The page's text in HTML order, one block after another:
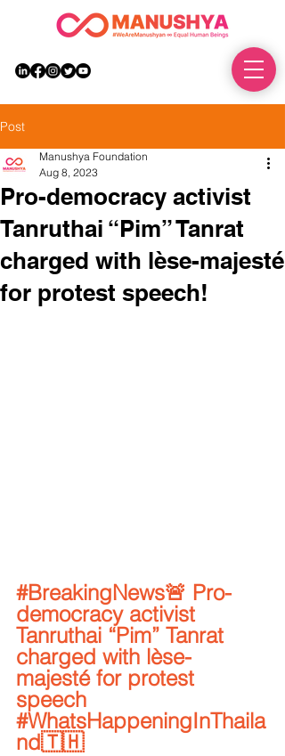
Post
Pro-democracy activist
Tanruthai “Pim” Tanrat
charged with lèse-majesté
for protest speech!
Manushya Foundation
Aug 8, 2023
#BreakingNews🚨 Pro-
democracy activist
Tanruthai “Pim” Tanrat
charged with lèse-
majesté for protest
speech
#WhatsHappeningInThaila
nd🇹🇭